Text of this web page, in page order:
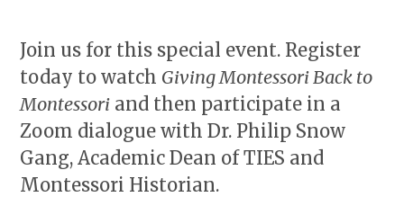
Join us for this special event. Register
today to watch Giving Montessori Back to
Montessori and then participate in a
Zoom dialogue with Dr. Philip Snow
Gang, Academic Dean of TIES and
Montessori Historian.